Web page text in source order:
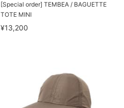
[Special order] TEMBEA / BAGUETTE
TOTE MINI
¥13,200